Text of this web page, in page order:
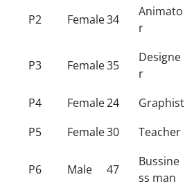
P2 Female34
Animato
r
P3 Female35
Designe
r
P4 Female24 Graphist
P5
Female30 Teacher
P6 Male 47
Bussine
ss man